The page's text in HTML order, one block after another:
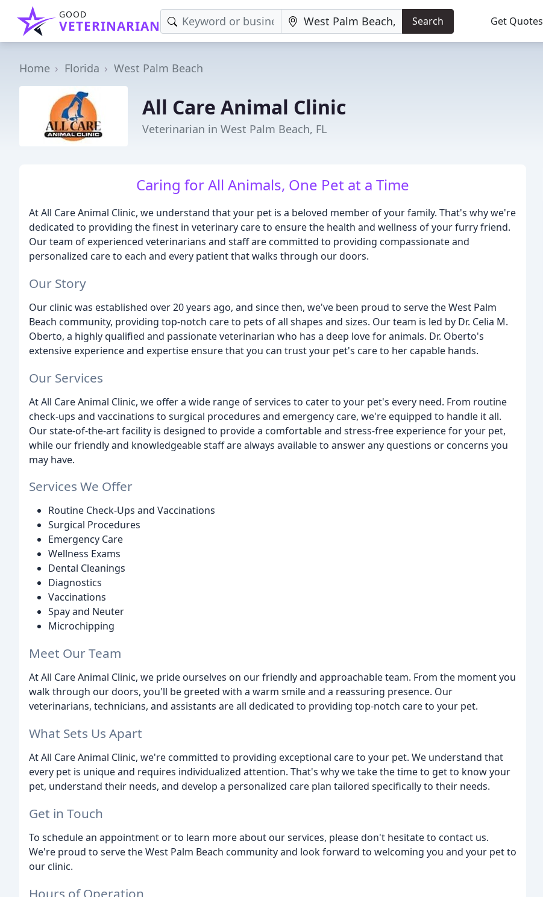
GOOD
VETERINARIAN Search Get Quotes
Home Florida West Palm Beach
All Care Animal Clinic
Veterinarian in West Palm Beach, FL
Caring for All Animals, One Pet at a Time
At All Care Animal Clinic, we understand that your pet is a beloved member of your family. That's why we're
dedicated to providing the finest in veterinary care to ensure the health and wellness of your furry friend.
Our team of experienced veterinarians and staff are committed to providing compassionate and
personalized care to each and every patient that walks through our doors.
Our Story
Our clinic was established over 20 years ago, and since then, we've been proud to serve the West Palm
Beach community, providing top-notch care to pets of all shapes and sizes. Our team is led by Dr. Celia M.
Oberto, a highly qualified and passionate veterinarian who has a deep love for animals. Dr. Oberto's
extensive experience and expertise ensure that you can trust your pet's care to her capable hands.
Our Services
At All Care Animal Clinic, we offer a wide range of services to cater to your pet's every need. From routine
check-ups and vaccinations to surgical procedures and emergency care, we're equipped to handle it all.
Our state-of-the-art facility is designed to provide a comfortable and stress-free experience for your pet,
while our friendly and knowledgeable staff are always available to answer any questions or concerns you
may have.
Services We Offer
Routine Check-Ups and Vaccinations
Surgical Procedures
Emergency Care
Wellness Exams
Dental Cleanings
Diagnostics
Vaccinations
Spay and Neuter
Microchipping
Meet Our Team
At All Care Animal Clinic, we pride ourselves on our friendly and approachable team. From the moment you
walk through our doors, you'll be greeted with a warm smile and a reassuring presence. Our
veterinarians, technicians, and assistants are all dedicated to providing top-notch care to your pet.
What Sets Us Apart
At All Care Animal Clinic, we're committed to providing exceptional care to your pet. We understand that
every pet is unique and requires individualized attention. That's why we take the time to get to know your
pet, understand their needs, and develop a personalized care plan tailored specifically to their needs.
Get in Touch
To schedule an appointment or to learn more about our services, please don't hesitate to contact us.
We're proud to serve the West Palm Beach community and look forward to welcoming you and your pet to
our clinic.
Hours of Operation